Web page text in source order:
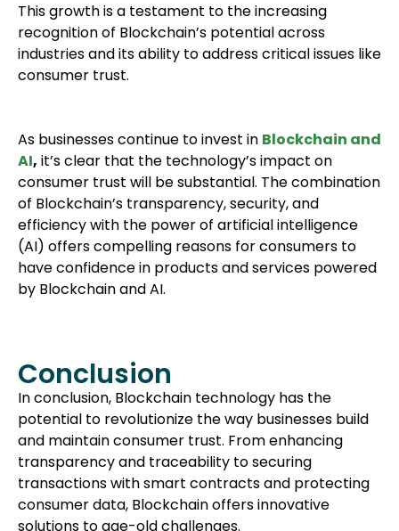
This growth is a testament to the increasing
recognition of Blockchain’s potential across
industries and its ability to address critical issues like
consumer trust.
As businesses continue to invest in Blockchain and
AI, it’s clear that the technology’s impact on
consumer trust will be substantial. The combination
of Blockchain’s transparency, security, and
efficiency with the power of artificial intelligence
(AI) offers compelling reasons for consumers to
have confidence in products and services powered
by Blockchain and AI.
Conclusion
In conclusion, Blockchain technology has the
potential to revolutionize the way businesses build
and maintain consumer trust. From enhancing
transparency and traceability to securing
transactions with smart contracts and protecting
consumer data, Blockchain offers innovative
solutions to age-old challenges.